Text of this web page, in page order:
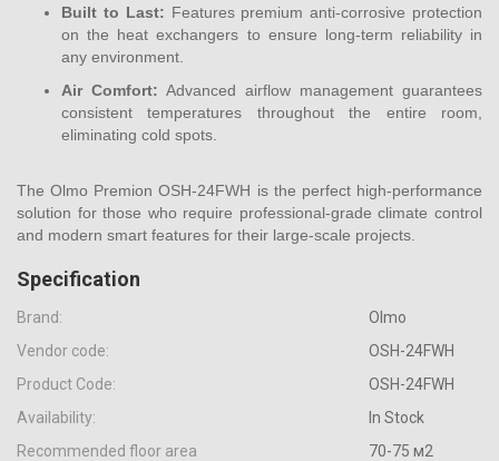
Built to Last: Features premium anti-corrosive protection
on the heat exchangers to ensure long-term reliability in
any environment.
Air Comfort: Advanced airflow management guarantees
consistent temperatures throughout the entire room,
eliminating cold spots.
The Olmo Premion OSH-24FWH is the perfect high-performance
solution for those who require professional-grade climate control
and modern smart features for their large-scale projects.
Specification
Brand:
Olmo
Vendor code:
OSH-24FWH
Product Code:
OSH-24FWH
Availability:
In Stock
Recommended floor area
70-75 м2